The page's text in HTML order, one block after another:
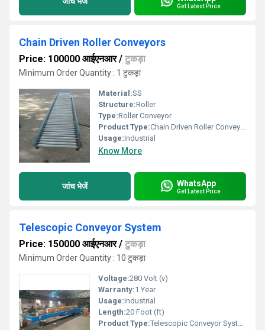
Get Latest Price
Chain Driven Roller Conveyors
Price: 100000 आईएनआर/ टुकड़ा
Minimum Order Quantity : 1 टुकड़ा
Material:SS
Structure:Roller
Type:Roller Conveyor
Product Type:Chain Driven Roller Conveyor
Usage:Industrial
Know More
जांच भेजें WhatsApp
Get Latest Price
Telescopic Conveyor System
Price: 150000 आईएनआर/ टुकड़ा
Minimum Order Quantity : 10 टुकड़ा
Voltage:280 Volt (v)
Warranty:1 Year
Usage:Industrial
Length:20 Foot (ft)
Product Type:Telescopic Conveyor System